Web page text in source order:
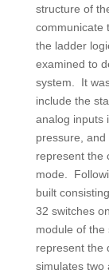
structure of
communicate
the ladder
examined to
system. It
include the
analog inputs
pressure,
represent the
mode.
built
32 switches
module of the
represent the
simulates two